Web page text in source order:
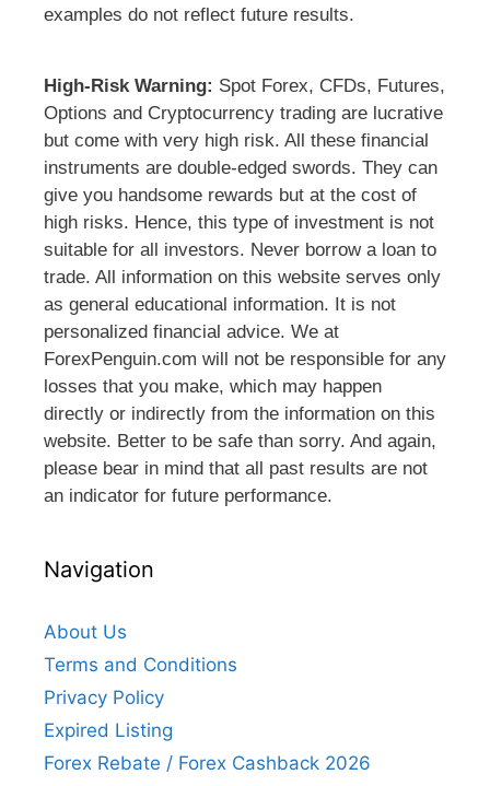
examples do not reflect future results.
High-Risk Warning: Spot Forex, CFDs, Futures,
Options and Cryptocurrency trading are lucrative
but come with very high risk. All these financial
instruments are double-edged swords. They can
give you handsome rewards but at the cost of
high risks. Hence, this type of investment is not
suitable for all investors. Never borrow a loan to
trade. All information on this website serves only
as general educational information. It is not
personalized financial advice. We at
ForexPenguin.com will not be responsible for any
losses that you make, which may happen
directly or indirectly from the information on this
website. Better to be safe than sorry. And again,
please bear in mind that all past results are not
an indicator for future performance.
Navigation
About Us
Terms and Conditions
Privacy Policy
Expired Listing
Forex Rebate / Forex Cashback 2026